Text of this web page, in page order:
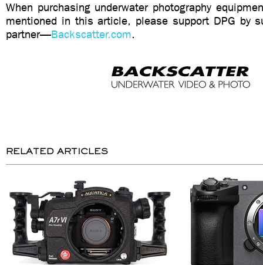
When purchasing underwater photography
mentioned in this article, please support DPG by
partner—Backscatter.com.
RELATED ARTICLES